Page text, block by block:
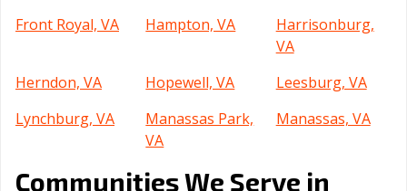
Front Royal, VA
Hampton, VA
Harrisonburg,
VA
Herndon, VA
Hopewell, VA
Leesburg, VA
Lynchburg, VA
Manassas Park,
VA
Manassas, VA
Martinsville, VA
Newport News,
Norfolk, VA
Communities We Serve in